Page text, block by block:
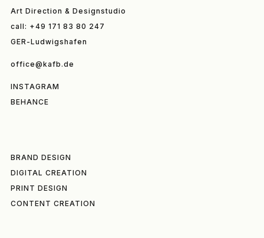
Art Direction & Designstudio
call: +49 171 83 80 247
GER-Ludwigshafen
office@kafb.de
INSTAGRAM
BEHANCE
BRAND DESIGN
DIGITAL CREATION
PRINT DESIGN
CONTENT CREATION